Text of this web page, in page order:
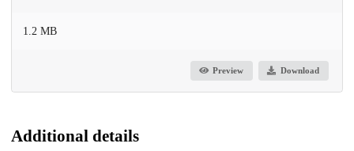
1.2 MB
Preview Download
Additional details